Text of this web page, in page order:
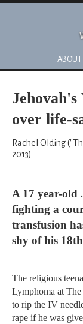
ABOUT
Jehovah's
over life-
Rachel Olding
2013)
A 17 year-old
fighting a
transfusion
shy of his
The religious
Lymphoma at
to rip the IV
rape if he was